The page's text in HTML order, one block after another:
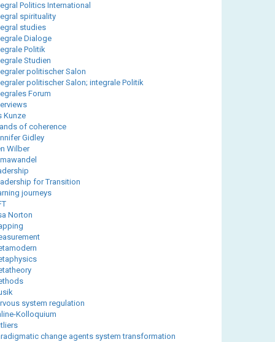
Politics International
spirituality
studies
Dialoge
Politik
Studien
politischer Salon
politischer Salon; integrale Politik
Forum
Kunze
of coherence
Gidley
Wilber
for Transition
journeys
Norton
system regulation
Kolloquium
change agents system transformation